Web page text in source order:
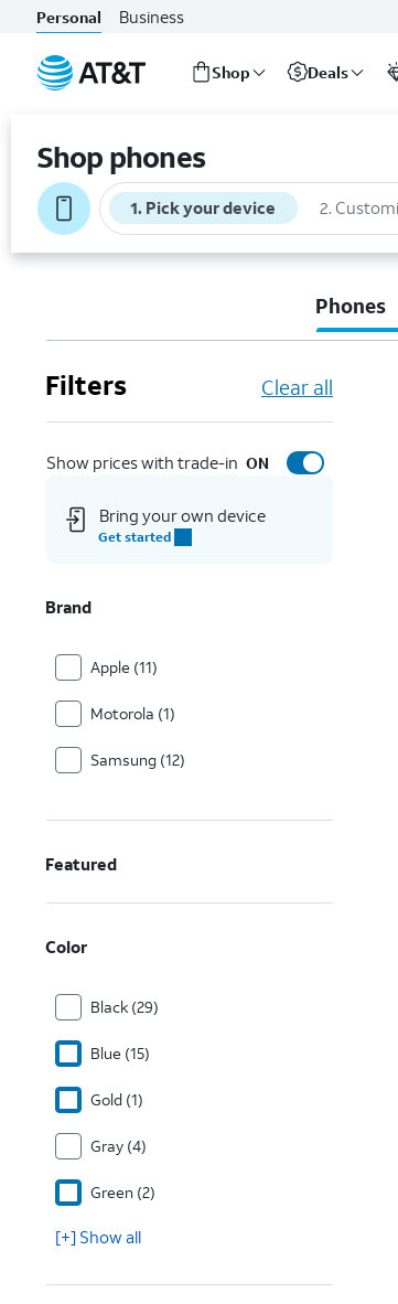
Personal Business
Shop Deals
Shop phones
1. Pick your device 2.
Phones
Filters Clear all
Show prices with trade-in ON
Bring your own device
Get started
Brand
Apple (11)
Motorola (1)
Samsung (12)
Featured
Color
Black (29)
Blue (15)
Gold (1)
Gray (4)
Green (2)
[+] Show all